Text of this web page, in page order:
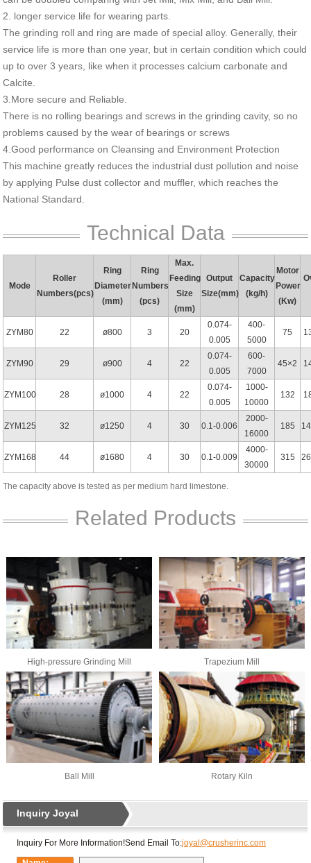
2. longer service life for wearing parts.
The grinding roll and ring are made of special alloy. Generally, their
service life is more than one year, but in certain condition which could
up to over 3 years, like when it processes calcium carbonate and
Calcite.
3.More secure and Reliable.
There is no rolling bearings and screws in the grinding cavity, so no
problems caused by the wear of bearings or screws
4.Good performance on Cleansing and Environment Protection
This machine greatly reduces the industrial dust pollution and noise
by applying Pulse dust collector and muffler, which reaches the
National Standard.
Technical Data
Mode
Roller
Numbers(pcs)
Ring
Diameter
(mm)
Ring
Numbers
(pcs)
Max.
Feeding
Size
(mm)
Output
Size(mm)
Capacity
(kg/h)
Motor
Power
(Kw)
ZYM80 22 ø800 3 20
0.074-
0.005
400-
5000
75
ZYM90 29 ø900 4 22
0.074-
0.005
600-
7000
45×2
ZYM100 28 ø1000 4 22
0.074-
0.005
1000-
10000
132
ZYM125 32 ø1250 4 30 0.1-0.006
2000-
16000
185
ZYM168 44 ø1680 4 30 0.1-0.009
4000-
30000
315
The capacity above is tested as per medium hard limestone.
Related Products
High-pressure Grinding Mill Trapezium Mill
Ball Mill Rotary Kiln